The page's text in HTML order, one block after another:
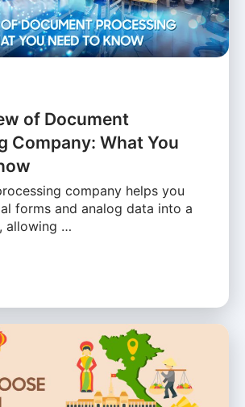
of Document
Company: What You
company helps you
forms and analog data into a
allowing …